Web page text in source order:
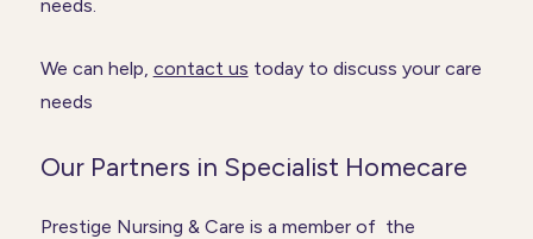
needs.
We can help, contact us today to discuss your care
needs
Our Partners in Specialist Homecare
Prestige Nursing & Care is a member of the